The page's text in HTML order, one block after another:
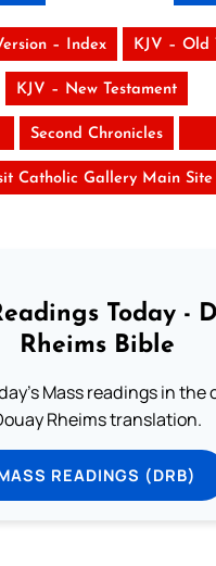
– Index KJV – Old
KJV – New Testament
Second Chronicles
Catholic Gallery Main Site
Today -
Rheims Bible
Mass readings in the
Rheims translation.
READINGS (DRB)